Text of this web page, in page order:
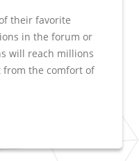
their favorite
in the forum or
will reach millions
from the comfort of